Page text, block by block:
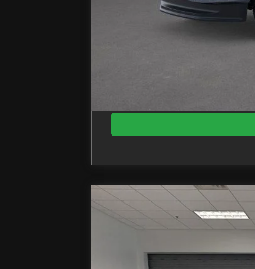
2026 Ford F-550SDXL DRW
Price Drop